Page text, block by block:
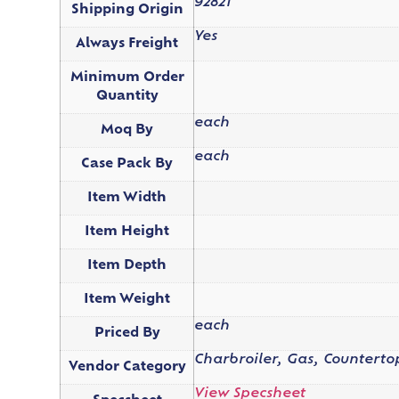
Shipping Origin
92821
Always Freight
Yes
Minimum Order
Quantity
Moq By
each
Case Pack By
each
Item Width
Item Height
Item Depth
Item Weight
Priced By
each
Vendor Category
Charbroiler, Gas,
View Specsheet